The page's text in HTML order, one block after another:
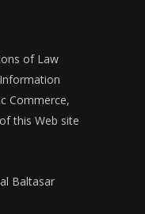
of Law
Commerce,
this Web site
Baltasar